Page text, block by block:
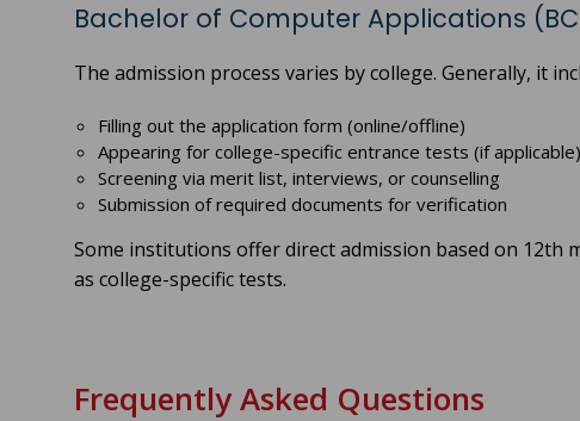
Bachelor of Computer Applications
The admission process varies by college. Generally, it
Filling out the application form (online/offline)
Appearing for college-specific entrance tests (if applicable)
Screening via merit list, interviews, or counselling
Submission of required documents for verification
Some institutions offer direct admission based on 12th
as college-specific tests.
Frequently Asked Questions